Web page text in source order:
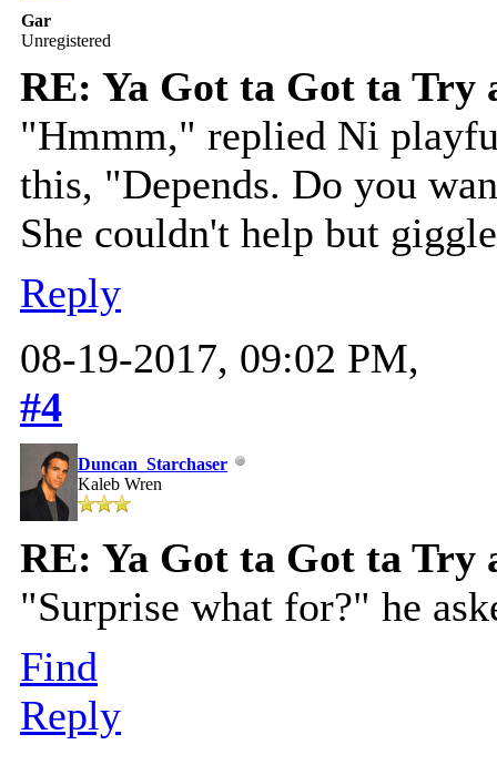
Gar
Unregistered
RE: Ya Got ta Got ta Try
"Hmmm," replied Ni
this, "Depends. Do you
She couldn't help but
Reply
08-19-2017, 09:02 PM,
#4
Duncan_Starchaser
Kaleb Wren
RE: Ya Got ta Got ta Try
"Surprise what for?" he
Find
Reply